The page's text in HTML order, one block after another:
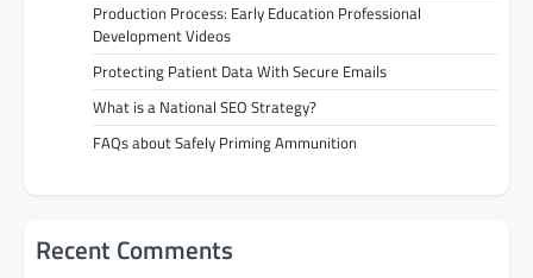
Production Process: Early Education Professional
Development Videos
Protecting Patient Data With Secure Emails
What is a National SEO Strategy?
FAQs about Safely Priming Ammunition
Recent Comments